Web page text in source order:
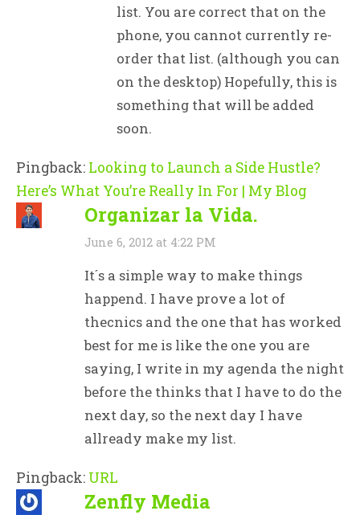
list. You are correct that on the
phone, you cannot currently re-
order that list. (although you can
on the desktop) Hopefully, this is
something that will be added
soon.
Pingback: Looking to Launch a Side Hustle?
Here’s What You’re Really In For | My Blog
Organizar la Vida.
June 6, 2012 at 4:22 PM
It´s a simple way to make things
happend. I have prove a lot of
thecnics and the one that has worked
best for me is like the one you are
saying, I write in my agenda the night
before the thinks that I have to do the
next day, so the next day I have
allready make my list.
Pingback: URL
Zenfly Media